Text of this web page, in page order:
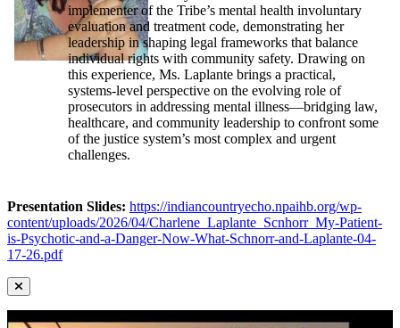
implementer of the Tribe’s mental health involuntary
evaluation and treatment code, demonstrating her
leadership in shaping legal frameworks that balance
individual rights with community safety. Drawing on
this experience, Ms. Laplante brings a practical,
systems-level perspective on the evolving role of
prosecutors in addressing mental illness—bridging law,
healthcare, and community leadership to confront some
of the justice system’s most complex and urgent
challenges.
Presentation Slides: https://indiancountryecho.npaihb.org/wp-
content/uploads/2026/04/Charlene_Laplante_Scnhorr_My-Patient-
is-Psychotic-and-a-Danger-Now-What-Schnorr-and-Laplante-04-
17-26.pdf